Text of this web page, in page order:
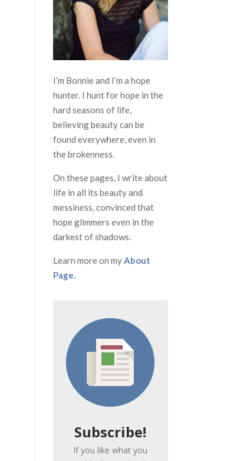
I’m Bonnie and I’m a hope
hunter. I hunt for hope in the
hard seasons of life,
believing beauty can be
found everywhere, even in
the brokenness.
On these pages, I write about
life in all its beauty and
messiness, convinced that
hope glimmers even in the
darkest of shadows.
Learn more on myAbout
Page.
Subscribe!
If you like what you